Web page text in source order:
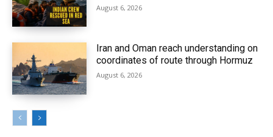
August 6, 2026
Iran and Oman reach understanding on
coordinates of route through Hormuz
August 6, 2026